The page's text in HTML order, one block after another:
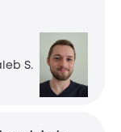
S.